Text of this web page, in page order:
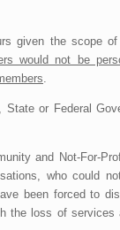
given the scope
would not be
or Federal
and Not-For-
who could
been forced to
the loss of